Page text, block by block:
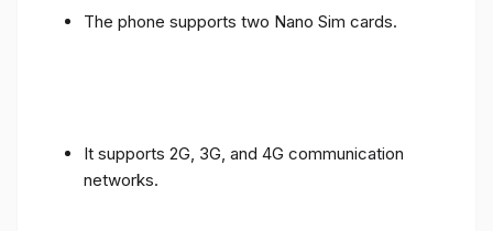
The phone supports two Nano Sim cards.
It supports 2G, 3G, and 4G communication
networks.